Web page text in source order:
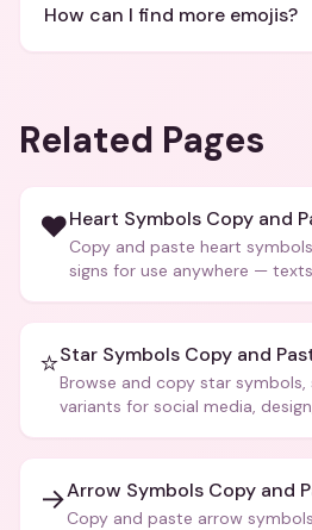
How can I find more emojis?
Related Pages
❤️Heart Symbols Copy and
Copy and paste heart
signs for use anywhere —
⭐Star Symbols Copy and
Browse and copy star symbols,
variants for social media,
→Arrow Symbols Copy and
Copy and paste arrow